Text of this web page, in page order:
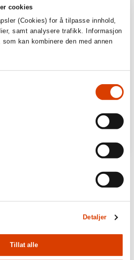
cookies
(Cookies) for å tilpasse innhold,
samt analysere trafikk. Informasjon
kan kombinere den med annen
Detaljer
Tillat alle